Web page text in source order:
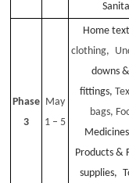
Phase
3
May
1 – 5
Home
clothing,
downs
fittings,
bags,
Products &
supplies,